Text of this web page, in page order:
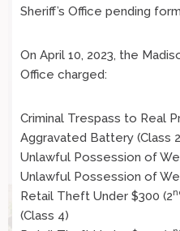
Sheriff’s Office pending
On April 10, 2023, the
Office charged:
Criminal Trespass to Real
Aggravated Battery (Class
Unlawful Possession of
Unlawful Possession of
Retail Theft Under $300 (2
(Class 4)